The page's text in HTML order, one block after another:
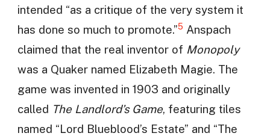
intended “as a critique of the very system it
has done so much to promote.”5 Anspach
claimed that the real inventor of Monopoly
was a Quaker named Elizabeth Magie. The
game was invented in 1903 and originally
called The Landlord’s Game, featuring tiles
named “Lord Blueblood’s Estate” and “The